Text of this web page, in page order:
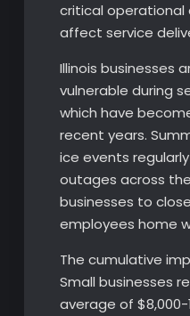
critical operational
affect service
Illinois businesses
vulnerable during
which have
recent years.
ice events
outages across
businesses to
employees home
The cumulative
Small businesses
average of $8,000-